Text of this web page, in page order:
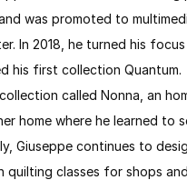
was promoted to
In 2018, he turned his
his first collection Quantum.
called Nonna, an
home where he learned to
Giuseppe continues to
quilting classes for shops